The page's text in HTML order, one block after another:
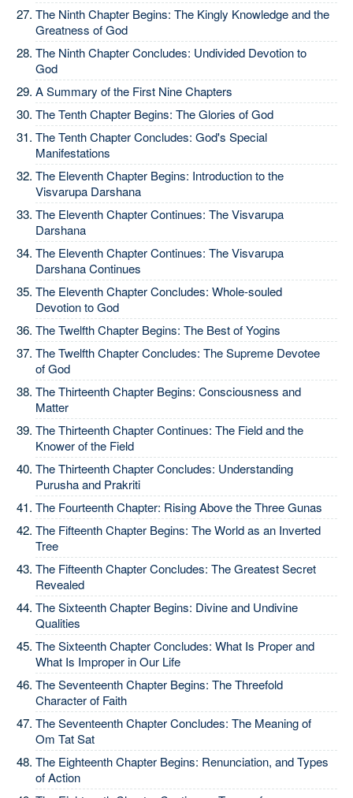
The Ninth Chapter Begins: The Kingly Knowledge and the
Greatness of God
The Ninth Chapter Concludes: Undivided Devotion to
God
A Summary of the First Nine Chapters
The Tenth Chapter Begins: The Glories of God
The Tenth Chapter Concludes: God's Special
Manifestations
The Eleventh Chapter Begins: Introduction to the
Visvarupa Darshana
The Eleventh Chapter Continues: The Visvarupa
Darshana
The Eleventh Chapter Continues: The Visvarupa
Darshana Continues
The Eleventh Chapter Concludes: Whole-souled
Devotion to God
The Twelfth Chapter Begins: The Best of Yogins
The Twelfth Chapter Concludes: The Supreme Devotee
of God
The Thirteenth Chapter Begins: Consciousness and
Matter
The Thirteenth Chapter Continues: The Field and the
Knower of the Field
The Thirteenth Chapter Concludes: Understanding
Purusha and Prakriti
The Fourteenth Chapter: Rising Above the Three Gunas
The Fifteenth Chapter Begins: The World as an Inverted
Tree
The Fifteenth Chapter Concludes: The Greatest Secret
Revealed
The Sixteenth Chapter Begins: Divine and Undivine
Qualities
The Sixteenth Chapter Concludes: What Is Proper and
What Is Improper in Our Life
The Seventeenth Chapter Begins: The Threefold
Character of Faith
The Seventeenth Chapter Concludes: The Meaning of
Om Tat Sat
The Eighteenth Chapter Begins: Renunciation, and Types
of Action